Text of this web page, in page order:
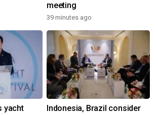
meeting
39 minutes ago
yacht
Indonesia, Brazil consider